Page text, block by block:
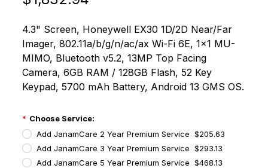
4.3" Screen, Honeywell EX30 1D/2D Near/Far
Imager, 802.11a/b/g/n/ac/ax Wi-Fi 6E, 1x1 MU-
MIMO, Bluetooth v5.2, 13MP Top Facing
Camera, 6GB RAM / 128GB Flash, 52 Key
Keypad, 5700 mAh Battery, Android 13 GMS OS.
Choose Service:
Add JanamCare 2 Year Premium Service $205.63
Add JanamCare 3 Year Premium Service $293.13
Add JanamCare 5 Year Premium Service $468.13